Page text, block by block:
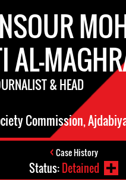
AL-
& HEAD
Commission,
Case History
Status:Detained